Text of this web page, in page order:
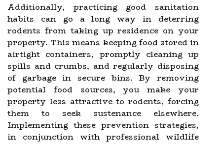
Additionally, practicing good sanitation
habits can go a long way in deterring
rodents from taking up residence on your
property. This means keeping food stored in
airtight containers, promptly cleaning up
spills and crumbs, and regularly disposing
of garbage in secure bins. By removing
potential food sources, you make your
property less attractive to rodents, forcing
them to seek sustenance elsewhere.
Implementing these prevention strategies,
in conjunction with professional wildlife